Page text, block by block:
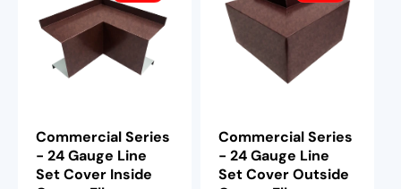
Commercial Series
- 24 Gauge Line
Set Cover Inside
Commercial Series
- 24 Gauge Line
Set Cover Outside